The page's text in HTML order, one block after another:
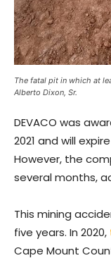
The fatal pit in which at
Alberto Dixon, Sr.
DEVACO was
2021 and will
However, the
several months,
This mining
five years. In 2020,
Cape Mount